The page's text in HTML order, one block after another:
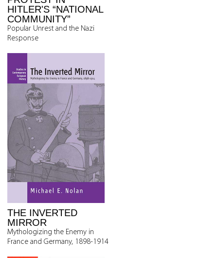
HITLER'S “NATIONAL
COMMUNITY”
Popular Unrest and the Nazi
Response
THE INVERTED
MIRROR
Mythologizing the Enemy in
France and Germany, 1898-1914